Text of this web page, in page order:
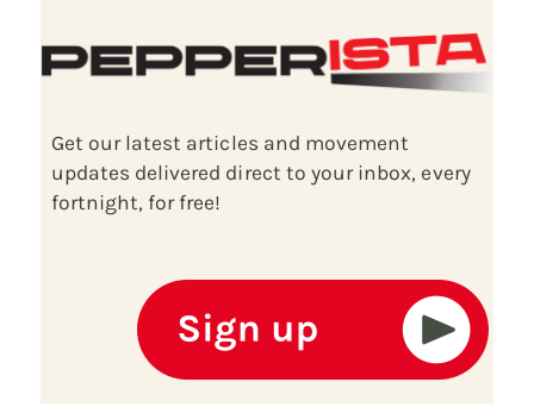
Get our latest articles and movement
updates delivered direct to your inbox, every
fortnight, for free!